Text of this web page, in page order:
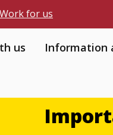
Work for us
us Information